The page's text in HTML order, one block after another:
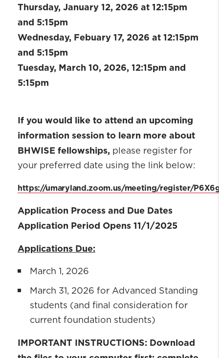
Thursday, January 12, 2026 at 12:15pm
and 5:15pm
Wednesday, Febuary 17, 2026 at 12:15pm
and 5:15pm
Tuesday, March 10, 2026, 12:15pm and
5:15pm
If you would like to attend an upcoming
information session to learn more about
BHWISE fellowships, please register for
your preferred date using the link below:
https://umaryland.zoom.us/meeting/register/
Application Process and Due Dates
Application Period Opens 11/1/2025
Applications Due:
March 1, 2026
March 31, 2026 for Advanced Standing
students (and final consideration for
current foundation students)
IMPORTANT INSTRUCTIONS: Download